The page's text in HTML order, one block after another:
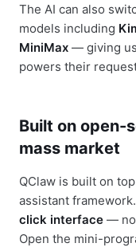
The AI can also
models including
MiniMax — giving
powers their
Built on open-
mass market
QClaw is built on
assistant
click interface — no
Open the mini-